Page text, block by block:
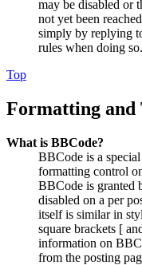
may be disabled or
not yet been
simply by replying
rules when doing so.
Top
Formatting and
What is BBCode?
BBCode is a
formatting control
BBCode is granted
disabled on a per
itself is similar in
square brackets [
information on
from the posting